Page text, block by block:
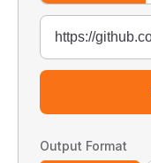
Output Format